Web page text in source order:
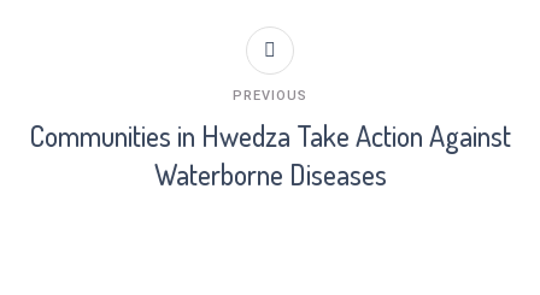
Communities in Hwedza Take Action Against
Waterborne Diseases
PREVIOUS